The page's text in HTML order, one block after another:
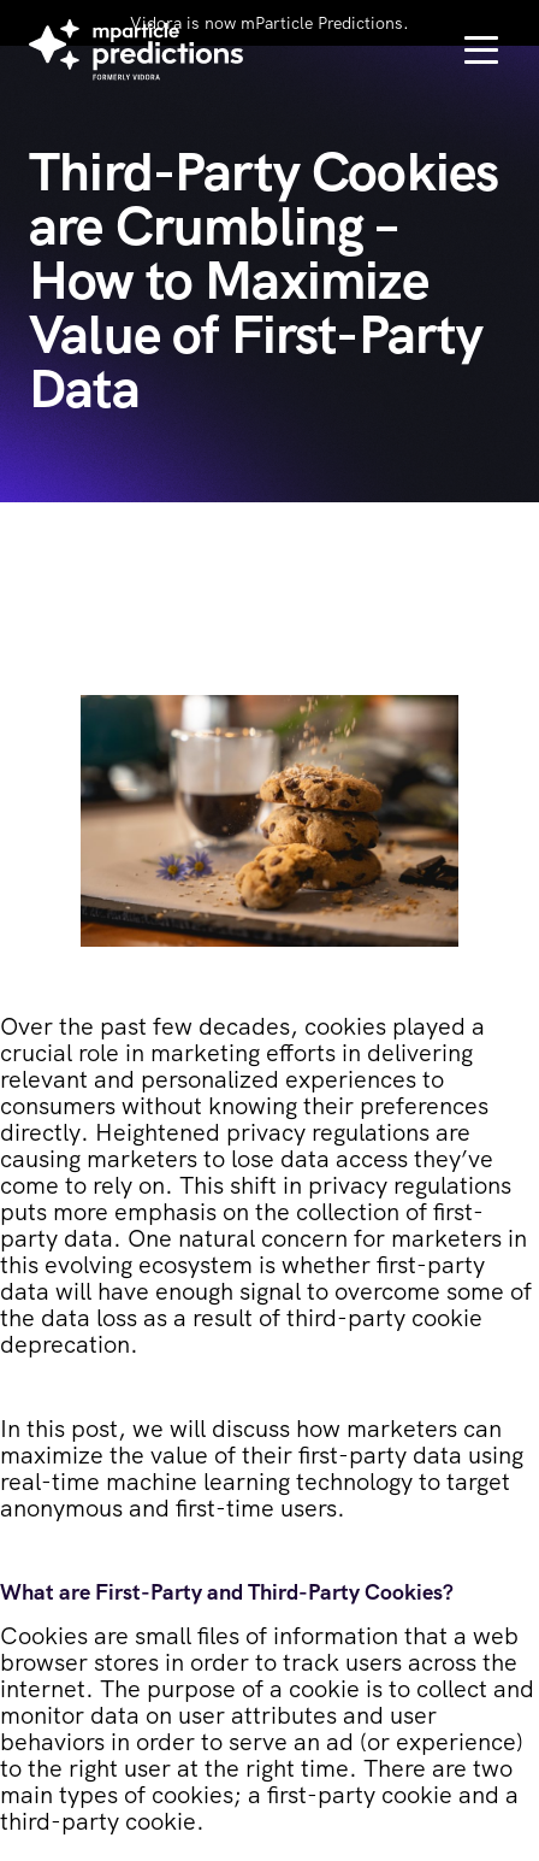
Vidora is now mParticle Predictions.
Third-Party Cookies
are Crumbling –
How to Maximize
Value of First-Party
Data
Over the past few decades, cookies played a
crucial role in marketing efforts in delivering
relevant and personalized experiences to
consumers without knowing their preferences
directly. Heightened privacy regulations are
causing marketers to lose data access they’ve
come to rely on. This shift in privacy regulations
puts more emphasis on the collection of first-
party data. One natural concern for marketers in
this evolving ecosystem is whether first-party
data will have enough signal to overcome some of
the data loss as a result of third-party cookie
deprecation.
In this post, we will discuss how marketers can
maximize the value of their first-party data using
real-time machine learning technology to target
anonymous and first-time users.
What are First-Party and Third-Party Cookies?
Cookies are small files of information that a web
browser stores in order to track users across the
internet. The purpose of a cookie is to collect and
monitor data on user attributes and user
behaviors in order to serve an ad (or experience)
to the right user at the right time. There are two
main types of cookies; a first-party cookie and a
third-party cookie.